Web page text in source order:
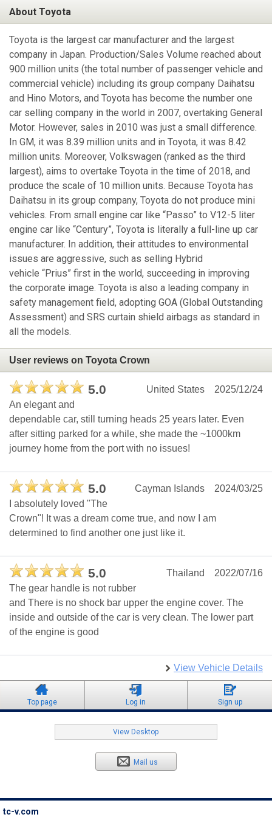
About Toyota
Toyota is the largest car manufacturer and the largest
company in Japan. Production/Sales Volume reached about
900 million units (the total number of passenger vehicle and
commercial vehicle) including its group company Daihatsu
and Hino Motors, and Toyota has become the number one
car selling company in the world in 2007, overtaking General
Motor. However, sales in 2010 was just a small difference.
In GM, it was 8.39 million units and in Toyota, it was 8.42
million units. Moreover, Volkswagen (ranked as the third
largest), aims to overtake Toyota in the time of 2018, and
produce the scale of 10 million units. Because Toyota has
Daihatsu in its group company, Toyota do not produce mini
vehicles. From small engine car like “Passo” to V12-5 liter
engine car like “Century”, Toyota is literally a full-line up car
manufacturer. In addition, their attitudes to environmental
issues are aggressive, such as selling Hybrid
vehicle “Prius” first in the world, succeeding in improving
the corporate image. Toyota is also a leading company in
safety management field, adopting GOA (Global Outstanding
Assessment) and SRS curtain shield airbags as standard in
all the models.
User reviews on Toyota Crown
5.0 2025/12/24
United States
An elegant and
dependable car, still turning heads 25 years later. Even
after sitting parked for a while, she made the ~1000km
journey home from the port with no issues!
5.0 2024/03/25
Cayman Islands
I absolutely loved "The
Crown"! It was a dream come true, and now I am
determined to find another one just like it.
5.0 2022/07/16
Thailand
The gear handle is not rubber
and There is no shock bar upper the engine cover. The
inside and outside of the car is very clean. The lower part
of the engine is good
View Vehicle Details
Top page Log in Sign up
View Desktop
Mail us
tc-v.com